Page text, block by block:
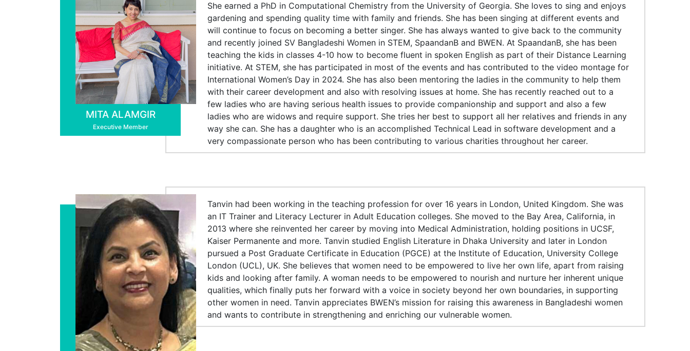
MITA ALAMGIR
Executive Member
She earned a PhD in Computational Chemistry from the University of Georgia. She loves to sing and enjoys
gardening and spending quality time with family and friends. She has been singing at different events and
will continue to focus on becoming a better singer. She has always wanted to give back to the community
and recently joined SV Bangladeshi Women in STEM, SpaandanB and BWEN. At SpaandanB, she has been
teaching the kids in classes 4-10 how to become fluent in spoken English as part of their Distance Learning
initiative. At STEM, she has participated in most of the events and has contributed to the video montage for
International Women’s Day in 2024. She has also been mentoring the ladies in the community to help them
with their career development and also with resolving issues at home. She has recently reached out to a
few ladies who are having serious health issues to provide companionship and support and also a few
ladies who are widows and require support. She tries her best to support all her relatives and friends in any
way she can. She has a daughter who is an accomplished Technical Lead in software development and a
very compassionate person who has been contributing to various charities throughout her career.
Tanvin had been working in the teaching profession for over 16 years in London, United Kingdom. She was
an IT Trainer and Literacy Lecturer in Adult Education colleges. She moved to the Bay Area, California, in
2013 where she reinvented her career by moving into Medical Administration, holding positions in UCSF,
Kaiser Permanente and more. Tanvin studied English Literature in Dhaka University and later in London
pursued a Post Graduate Certificate in Education (PGCE) at the Institute of Education, University College
London (UCL), UK. She believes that women need to be empowered to live her own life, apart from raising
kids and looking after family. A woman needs to be empowered to nourish and nurture her inherent unique
qualities, which finally puts her forward with a voice in society beyond her own boundaries, in supporting
other women in need. Tanvin appreciates BWEN’s mission for raising this awareness in Bangladeshi women
and wants to contribute in strengthening and enriching our vulnerable women.